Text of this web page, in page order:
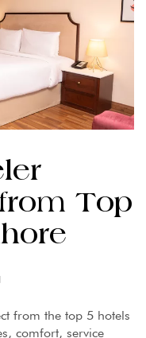
Top
from the top 5 hotels
comfort, service